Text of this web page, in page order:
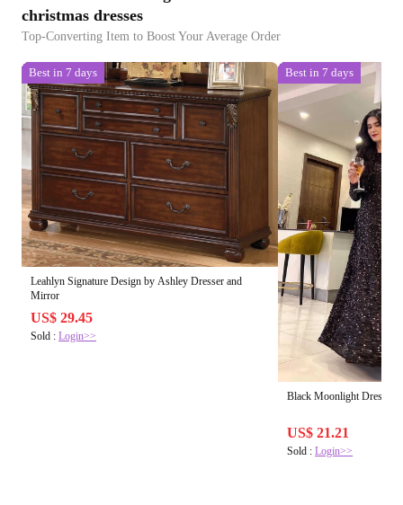
christmas dresses
Top-Converting Item to Boost Your Average Order
Best in 7 days
Leahlyn Signature Design by Ashley Dresser and
Mirror
US$ 29.45
Sold : Login>>
Best in 7 days
Black Moonlight Dress 🌙
US$ 21.21
Sold :Login>>